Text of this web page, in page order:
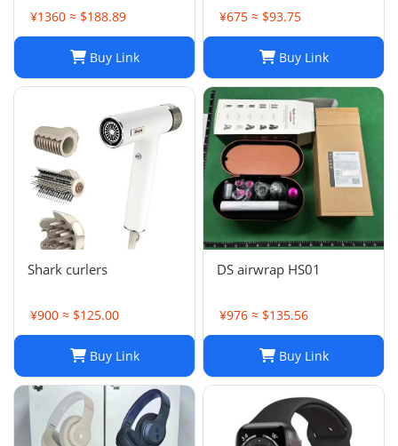
¥1360 ≈ $188.89
Buy Link
¥675 ≈ $93.75
Buy Link
Shark curlers
¥900 ≈ $125.00
Buy Link
DS airwrap HS01
¥976 ≈ $135.56
Buy Link